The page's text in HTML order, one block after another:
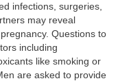
infections, surgeries,
may reveal
Questions to
including
like smoking or
are asked to provide